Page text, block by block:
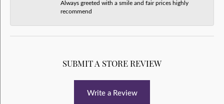
Always greeted with a smile and fair prices highly
recommend
SUBMIT A STORE REVIEW
Write a Review